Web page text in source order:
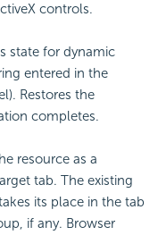
controls.
state for dynamic
entered in the
Restores the
completes.
resource as a
tab. The existing
its place in the tab
if any. Browser